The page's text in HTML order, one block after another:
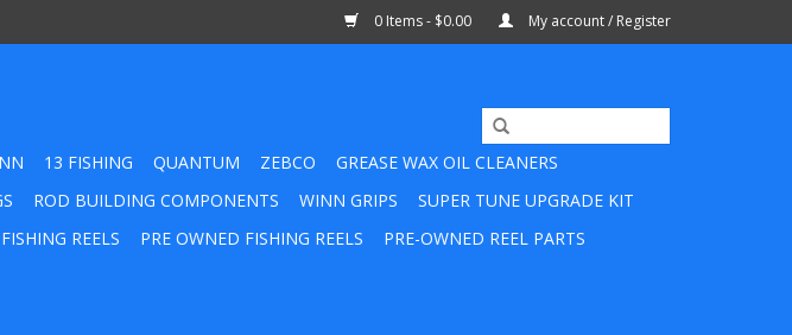
0 Items - $0.00 My account / Register
13 FISHING QUANTUM ZEBCO
GREASE WAX OIL CLEANERS
ROD BUILDING COMPONENTS WINN GRIPS
SUPER TUNE UPGRADE KIT
REELS PRE OWNED FISHING REELS
PRE-OWNED REEL PARTS